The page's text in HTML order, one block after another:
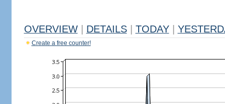
OVERVIEW DETAILS TODAY
Create a free counter!